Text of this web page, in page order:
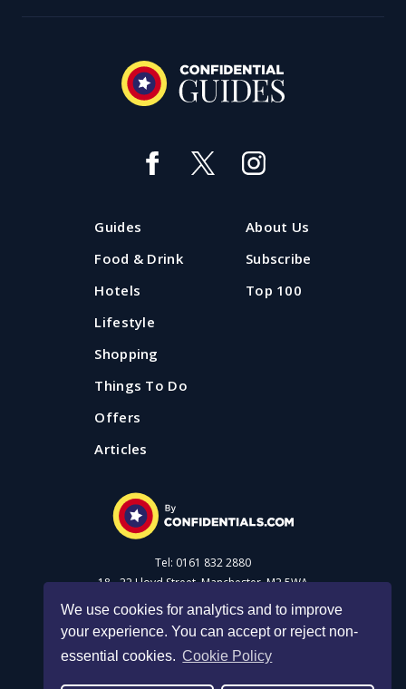
We use cookies for analytics and to improve
your experience. You can accept or reject non-
essential cookies. Cookie Policy
Guides
Food & Drink
Hotels
Lifestyle
Shopping
Things To Do
Offers
Articles
About Us
Subscribe
Top 100
Tel: 0161 832 2880
18 - 22 Lloyd Street, Manchester, M2 5WA
Advertise with us